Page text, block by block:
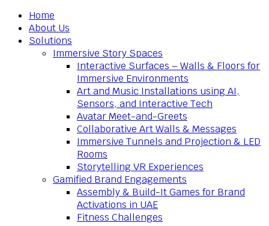
Home
About Us
Solutions
Immersive Story Spaces
Interactive Surfaces – Walls & Floors for
Immersive Environments
Art and Music Installations using AI,
Sensors, and Interactive Tech
Avatar Meet-and-Greets
Collaborative Art Walls & Messages
Immersive Tunnels and Projection & LED
Rooms
Storytelling VR Experiences
Gamified Brand Engagements
Assembly & Build-It Games for Brand
Activations in UAE
Fitness Challenges